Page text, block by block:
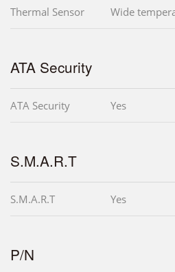
Thermal Sensor Wide
ATA Security
ATA Security Yes
S.M.A.R.T
S.M.A.R.T Yes
P/N